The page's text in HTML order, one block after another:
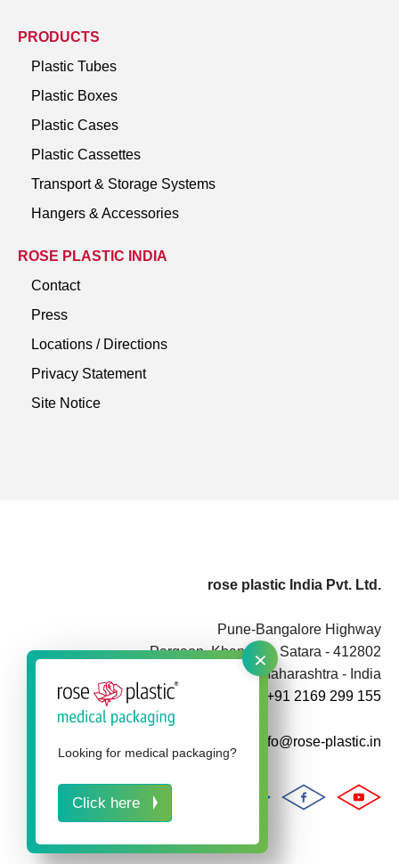
×
Looking for medical packaging?
Click here
rose plastic India Pvt. Ltd.
Pune-Bangalore Highway
Pargaon, Khandala, Satara - 412802
Maharashtra - India
+91 2169 299 155
info@rose-plastic.in
PRODUCTS
Plastic Tubes
Plastic Boxes
Plastic Cases
Plastic Cassettes
Transport & Storage Systems
Hangers & Accessories
ROSE PLASTIC INDIA
Contact
Press
Locations / Directions
Privacy Statement
Site Notice